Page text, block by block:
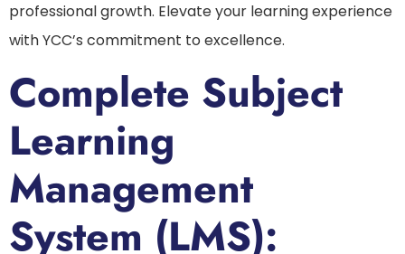
professional growth. Elevate your learning experience
with YCC’s commitment to excellence.
Complete Subject
Learning
Management
System (LMS):